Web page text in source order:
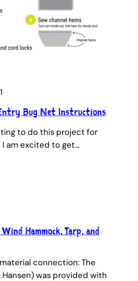
Bug Net Instructions
to do this project for
I am excited to get…
Hammock, Tarp, and
connection: The
was provided with